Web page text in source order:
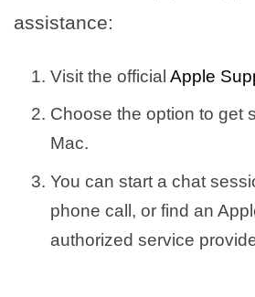
assistance:
Visit the official Apple
Choose the option to get
Mac.
You can start a chat
phone call, or find an
authorized service